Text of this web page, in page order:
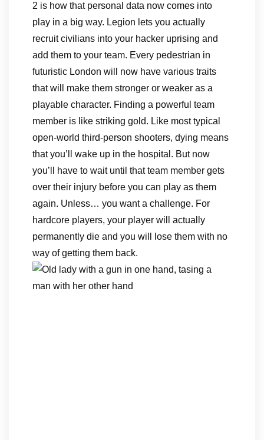
2 is how that personal data now comes into
play in a big way. Legion lets you actually
recruit civilians into your hacker uprising and
add them to your team. Every pedestrian in
futuristic London will now have various traits
that will make them stronger or weaker as a
playable character. Finding a powerful team
member is like striking gold. Like most typical
open-world third-person shooters, dying means
that you’ll wake up in the hospital. But now
you’ll have to wait until that team member gets
over their injury before you can play as them
again. Unless… you want a challenge. For
hardcore players, your player will actually
permanently die and you will lose them with no
way of getting them back.